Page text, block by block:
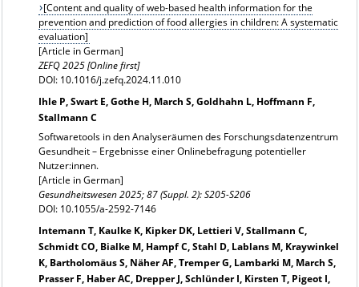
[Content and quality of web-based health information for the
prevention and prediction of food allergies in children: A systematic
evaluation]
[Article in German]
ZEFQ 2025 [Online first]
DOI: 10.1016/j.zefq.2024.11.010
Ihle P, Swart E, Gothe H, March S, Goldhahn L, Hoffmann F,
Stallmann C
Softwaretools in den Analyseräumen des Forschungsdatenzentrum
Gesundheit – Ergebnisse einer Onlinebefragung potentieller
Nutzer:innen.
[Article in German]
Gesundheitswesen 2025; 87 (Suppl. 2): S205-S206
DOI: 10.1055/a-2592-7146
Intemann T, Kaulke K, Kipker DK, Lettieri V, Stallmann C,
Schmidt CO, Bialke M, Hampf C, Stahl D, Lablans M, Kraywinkel
K, Bartholomäus S, Näher AF, Tremper G, Lambarki M, March S,
Prasser F, Haber AC, Drepper J, Schlünder I, Kirsten T, Pigeot I,